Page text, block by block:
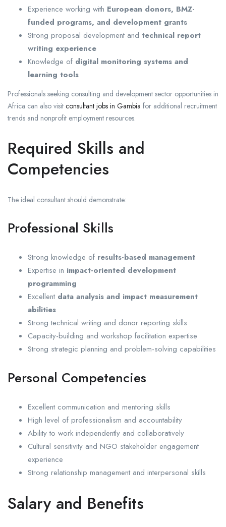
Experience working with European donors, BMZ-
funded programs, and development grants
Strong proposal development and technical report
writing experience
Knowledge of digital monitoring systems and
learning tools
Professionals seeking consulting and development sector opportunities in
Africa can also visit consultant jobs in Gambia for additional recruitment
trends and nonprofit employment resources.
Required Skills and
Competencies
The ideal consultant should demonstrate:
Professional Skills
Strong knowledge of results-based management
Expertise in impact-oriented development
programming
Excellent data analysis and impact measurement
abilities
Strong technical writing and donor reporting skills
Capacity-building and workshop facilitation expertise
Strong strategic planning and problem-solving capabilities
Personal Competencies
Excellent communication and mentoring skills
High level of professionalism and accountability
Ability to work independently and collaboratively
Cultural sensitivity and NGO stakeholder engagement
experience
Strong relationship management and interpersonal skills
Salary and Benefits